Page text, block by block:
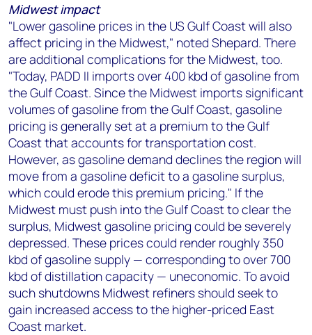
Midwest impact
"Lower gasoline prices in the US Gulf Coast will also
affect pricing in the Midwest," noted Shepard. There
are additional complications for the Midwest, too.
"Today, PADD II imports over 400 kbd of gasoline from
the Gulf Coast. Since the Midwest imports significant
volumes of gasoline from the Gulf Coast, gasoline
pricing is generally set at a premium to the Gulf
Coast that accounts for transportation cost.
However, as gasoline demand declines the region will
move from a gasoline deficit to a gasoline surplus,
which could erode this premium pricing." If the
Midwest must push into the Gulf Coast to clear the
surplus, Midwest gasoline pricing could be severely
depressed. These prices could render roughly 350
kbd of gasoline supply — corresponding to over 700
kbd of distillation capacity — uneconomic. To avoid
such shutdowns Midwest refiners should seek to
gain increased access to the higher-priced East
Coast market.